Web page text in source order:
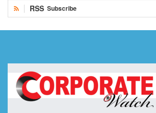
RSS Subscribe